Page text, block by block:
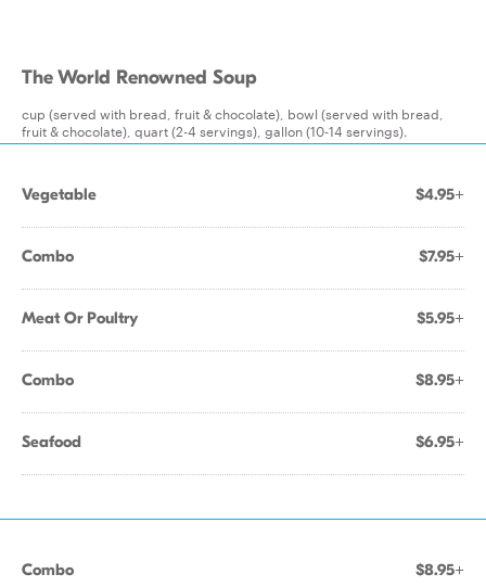
The World Renowned Soup
cup (served with bread, fruit & chocolate), bowl (served with bread,
fruit & chocolate), quart (2-4 servings), gallon (10-14 servings).
Vegetable $4.95+
Combo $7.95+
Meat Or Poultry $5.95+
Combo $8.95+
Seafood $6.95+
Combo $8.95+